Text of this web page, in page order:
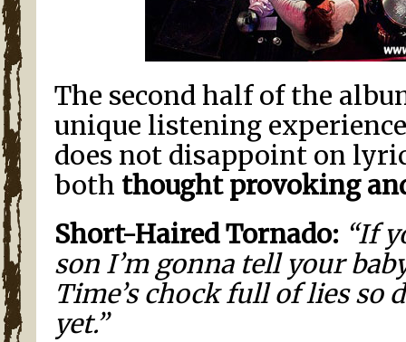
The second half of the
unique listening
does not disappoint on
both thought provoking
Short-Haired Tornado: “If
son I’m gonna tell your
Time’s chock full of lies so
yet.”